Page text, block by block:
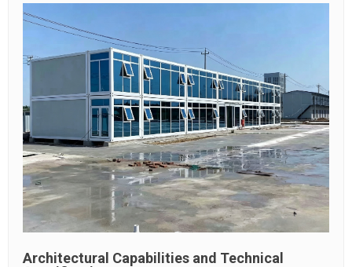
Architectural Capabilities and Technical